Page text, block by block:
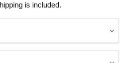
is included.